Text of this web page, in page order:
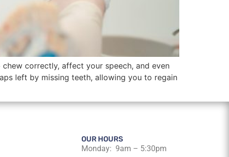
correctly, affect your speech, and even
left by missing teeth, allowing you to regain
OUR HOURS
Monday: 9am – 5:30pm